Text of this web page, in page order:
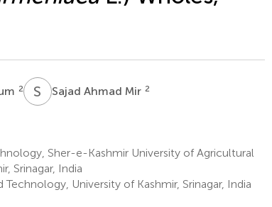
2 S ASajad Ahmad Mir 2
Sher-e-Kashmir University of Agricultural
Srinagar, India
University of Kashmir, Srinagar, India